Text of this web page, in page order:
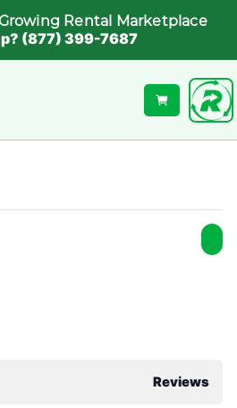
Rental Marketplace
(877) 399-7687
Reviews